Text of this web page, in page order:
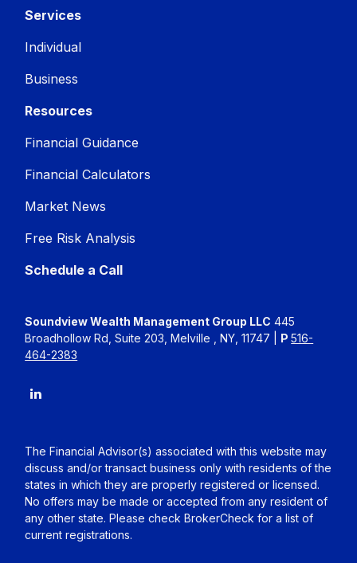
Services
Individual
Business
Resources
Financial Guidance
Financial Calculators
Market News
Free Risk Analysis
Schedule a Call
Soundview Wealth Management Group LLC 445
Broadhollow Rd, Suite 203, Melville , NY, 11747 | P516-
464-2383
The Financial Advisor(s) associated with this website may
discuss and/or transact business only with residents of the
states in which they are properly registered or licensed.
No offers may be made or accepted from any resident of
any other state. Please check BrokerCheck for a list of
current registrations.